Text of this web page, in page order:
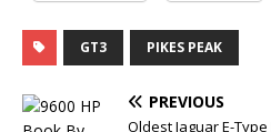
GT3 PIKES PEAK
PREVIOUS
Oldest Jaguar E-